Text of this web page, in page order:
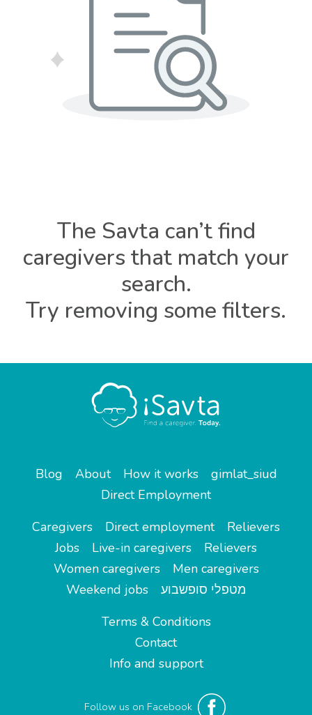
The Savta can’t find
caregivers that match your
search.
Try removing some filters.
Blog About How it works
gimlat_siud
Direct Employment
Caregivers
Direct employment
Relievers
Jobs
Live-in caregivers
Relievers
Women caregivers
Men caregivers
Weekend jobs
מטפלי סופשבוע
Terms & Conditions
Contact
Info and support
Follow us on Facebook